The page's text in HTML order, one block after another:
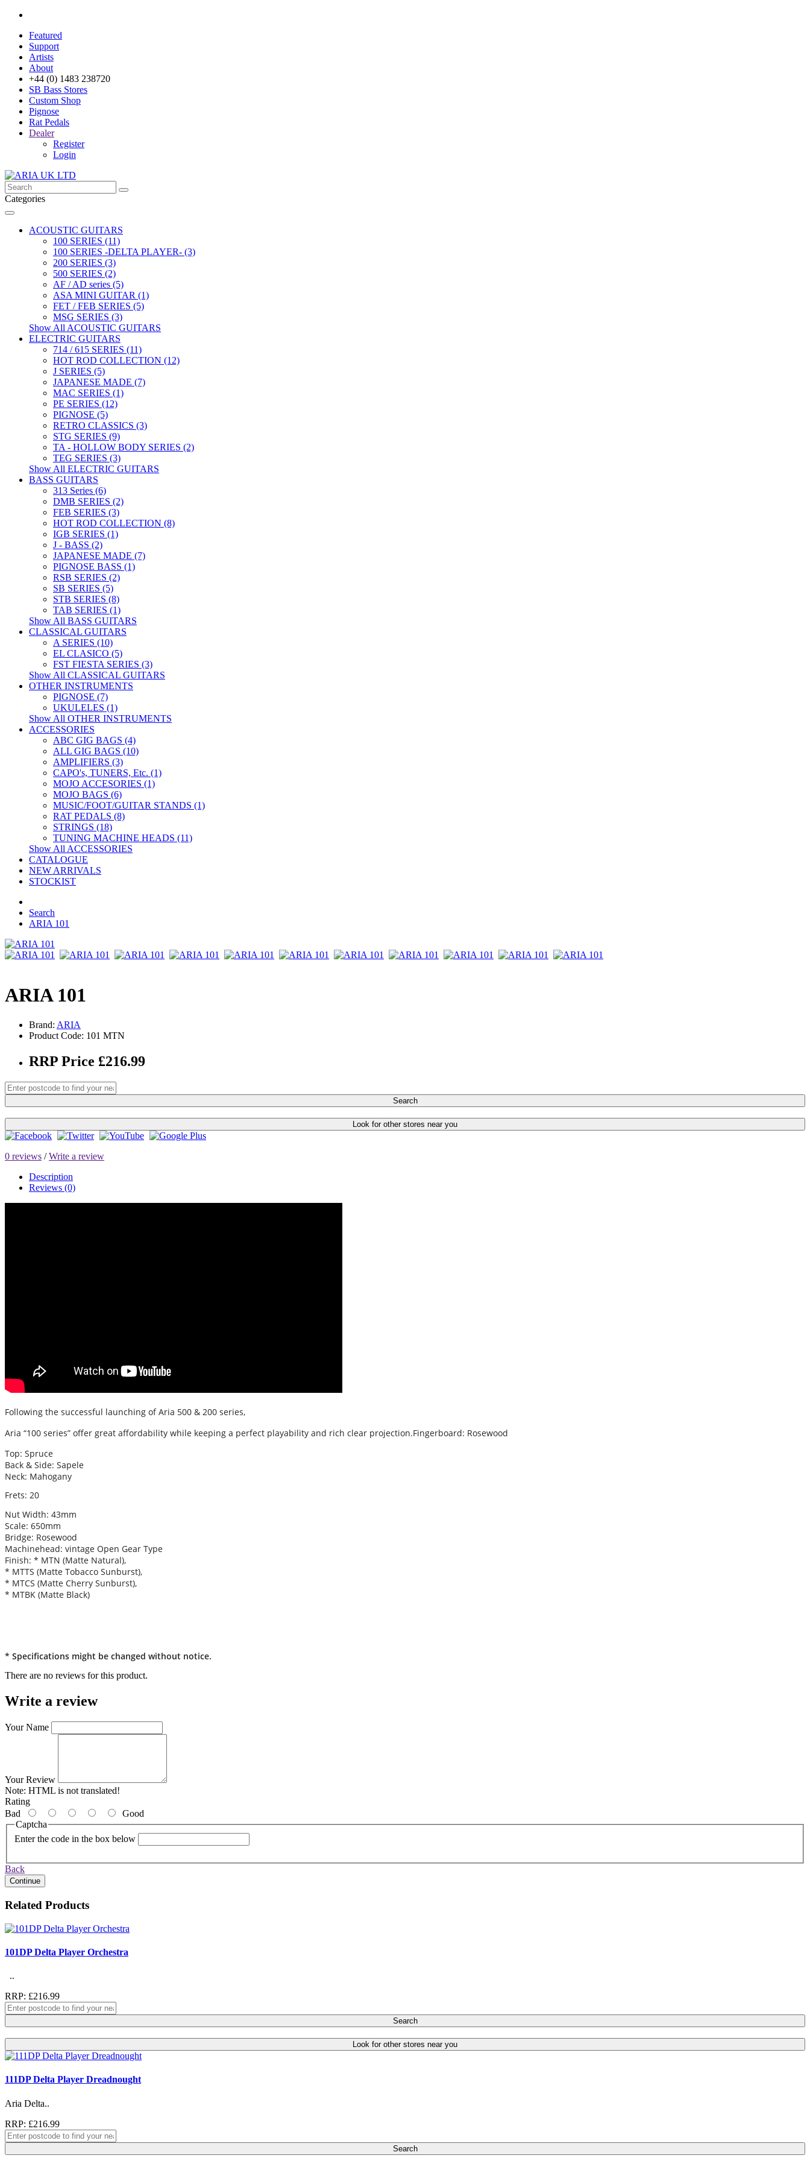
Featured
Support
Artists
About
+44 (0) 1483 238720
SB Bass Stores
Custom Shop
Pignose
Rat Pedals
Dealer
Register
Login
Categories
ACOUSTIC GUITARS
100 SERIES (11)
100 SERIES -DELTA PLAYER- (3)
200 SERIES (3)
500 SERIES (2)
AF / AD series (5)
ASA MINI GUITAR (1)
FET / FEB SERIES (5)
MSG SERIES (3)
Show All ACOUSTIC GUITARS
ELECTRIC GUITARS
714 / 615 SERIES (11)
HOT ROD COLLECTION (12)
J SERIES (5)
JAPANESE MADE (7)
MAC SERIES (1)
PE SERIES (12)
PIGNOSE (5)
RETRO CLASSICS (3)
STG SERIES (9)
TA - HOLLOW BODY SERIES (2)
TEG SERIES (3)
Show All ELECTRIC GUITARS
BASS GUITARS
313 Series (6)
DMB SERIES (2)
FEB SERIES (3)
HOT ROD COLLECTION (8)
IGB SERIES (1)
J - BASS (2)
JAPANESE MADE (7)
PIGNOSE BASS (1)
RSB SERIES (2)
SB SERIES (5)
STB SERIES (8)
TAB SERIES (1)
Show All BASS GUITARS
CLASSICAL GUITARS
A SERIES (10)
EL CLASICO (5)
FST FIESTA SERIES (3)
Show All CLASSICAL GUITARS
OTHER INSTRUMENTS
PIGNOSE (7)
UKULELES (1)
Show All OTHER INSTRUMENTS
ACCESSORIES
ABC GIG BAGS (4)
ALL GIG BAGS (10)
AMPLIFIERS (3)
CAPO's, TUNERS, Etc. (1)
MOJO ACCESORIES (1)
MOJO BAGS (6)
MUSIC/FOOT/GUITAR STANDS (1)
RAT PEDALS (8)
STRINGS (18)
TUNING MACHINE HEADS (11)
Show All ACCESSORIES
CATALOGUE
NEW ARRIVALS
STOCKIST
Search
ARIA 101
ARIA 101
Brand: ARIA
Product Code: 101 MTN
RRP Price £216.99
Search
Look for other stores near you
0 reviews /Write a review
Description
Reviews (0)
Following the successful launching of Aria 500 & 200 series,
Aria “100 series” offer great affordability while keeping a perfect playability and rich clear projection.Fingerboard: Rosewood
Top: Spruce
Back & Side: Sapele
Neck: Mahogany
Frets: 20
Nut Width: 43mm
Scale: 650mm
Bridge: Rosewood
Machinehead: vintage Open Gear Type
Finish: * MTN (Matte Natural),
* MTTS (Matte Tobacco Sunburst),
* MTCS (Matte Cherry Sunburst),
* MTBK (Matte Black)
* Specifications might be changed without notice.
There are no reviews for this product.
Write a review
Your Name
Your Review
Note: HTML is not translated!
Rating
Bad
Good
Captcha
Enter the code in the box below
Back
Continue
Related Products
101DP Delta Player Orchestra
..
RRP: £216.99
Search
Look for other stores near you
111DP Delta Player Dreadnought
Aria Delta..
RRP: £216.99
Search